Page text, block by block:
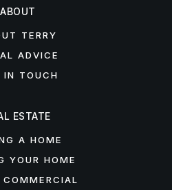
ABOUT
TERRY
ADVICE
IN TOUCH
ESTATE
A HOME
YOUR HOME
COMMERCIAL